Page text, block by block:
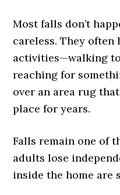
Most falls don’t
careless. They
activities—walking
reaching for
over an area rug
place for years.
Falls remain one of
adults lose
inside the home are